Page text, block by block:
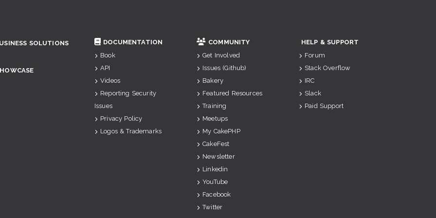
SOLUTIONS
DOCUMENTATION
Book
API
Videos
Reporting Security
Issues
Privacy Policy
Logos & Trademarks
COMMUNITY
Get Involved
Issues (Github)
Bakery
Featured Resources
Training
Meetups
My CakePHP
CakeFest
Newsletter
Linkedin
YouTube
Facebook
Twitter
HELP & SUPPORT
Forum
Stack Overflow
IRC
Slack
Paid Support